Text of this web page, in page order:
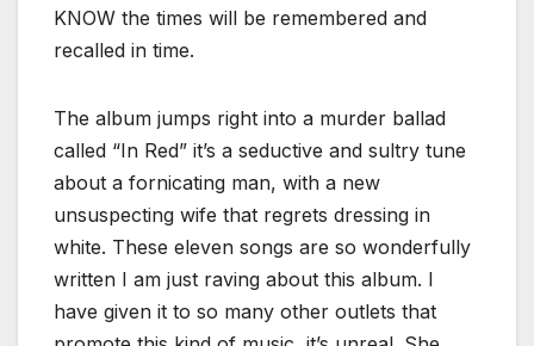
KNOW the times will be remembered and
recalled in time.
The album jumps right into a murder ballad
called “In Red” it’s a seductive and sultry tune
about a fornicating man, with a new
unsuspecting wife that regrets dressing in
white. These eleven songs are so wonderfully
written I am just raving about this album. I
have given it to so many other outlets that